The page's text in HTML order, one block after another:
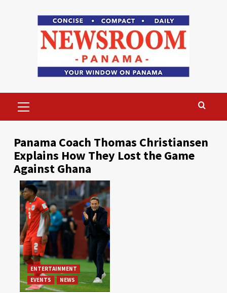
Menu
Panama Coach Thomas Christiansen
Explains How They Lost the Game
Against Ghana
ENTERTAINMENT
EVENTS
NEWS